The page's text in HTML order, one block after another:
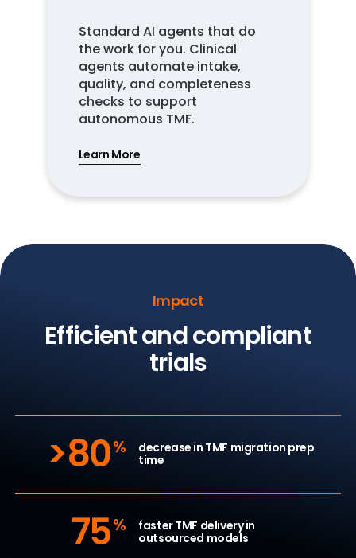
Standard AI agents that do
the work for you. Clinical
agents automate intake,
quality, and completeness
checks to support
autonomous TMF.
Learn More
Impact
Efficient and compliant
trials
>80%
decrease in TMF migration prep
time
75%
faster TMF delivery in
outsourced models